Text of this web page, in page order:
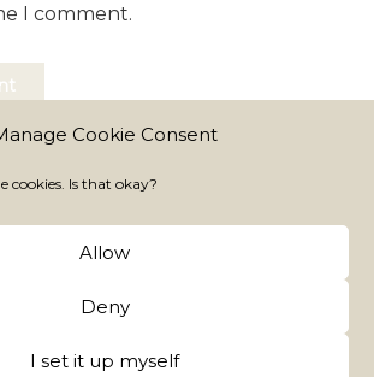
Cookie Consent
cookies. Is that okay?
Allow
Deny
I set it up myself
I comment.
Fairy Dust is My Signature
All rights reserved